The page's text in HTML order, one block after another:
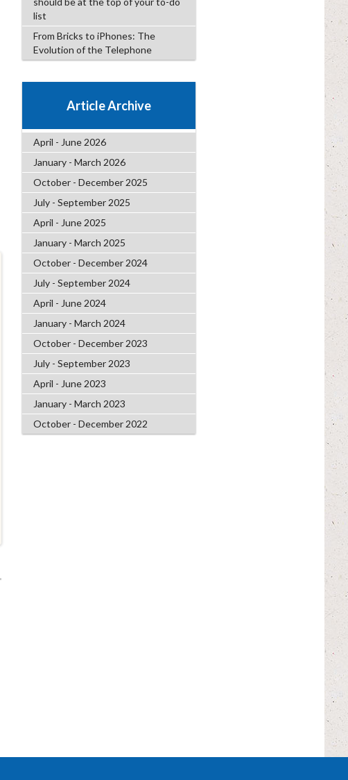
list
From Bricks to iPhones: The
Evolution of the Telephone
Article Archive
April - June 2026
January - March 2026
October - December 2025
July - September 2025
April - June 2025
January - March 2025
October - December 2024
July - September 2024
April - June 2024
January - March 2024
October - December 2023
July - September 2023
April - June 2023
January - March 2023
October - December 2022